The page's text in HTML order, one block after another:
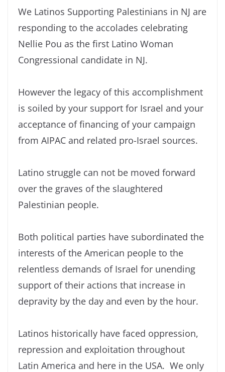
We Latinos Supporting Palestinians in NJ are
responding to the accolades celebrating
Nellie Pou as the first Latino Woman
Congressional candidate in NJ.
However the legacy of this accomplishment
is soiled by your support for Israel and your
acceptance of financing of your campaign
from AIPAC and related pro-Israel sources.
Latino struggle can not be moved forward
over the graves of the slaughtered
Palestinian people.
Both political parties have subordinated the
interests of the American people to the
relentless demands of Israel for unending
support of their actions that increase in
depravity by the day and even by the hour.
Latinos historically have faced oppression,
repression and exploitation throughout
Latin America and here in the USA. We only